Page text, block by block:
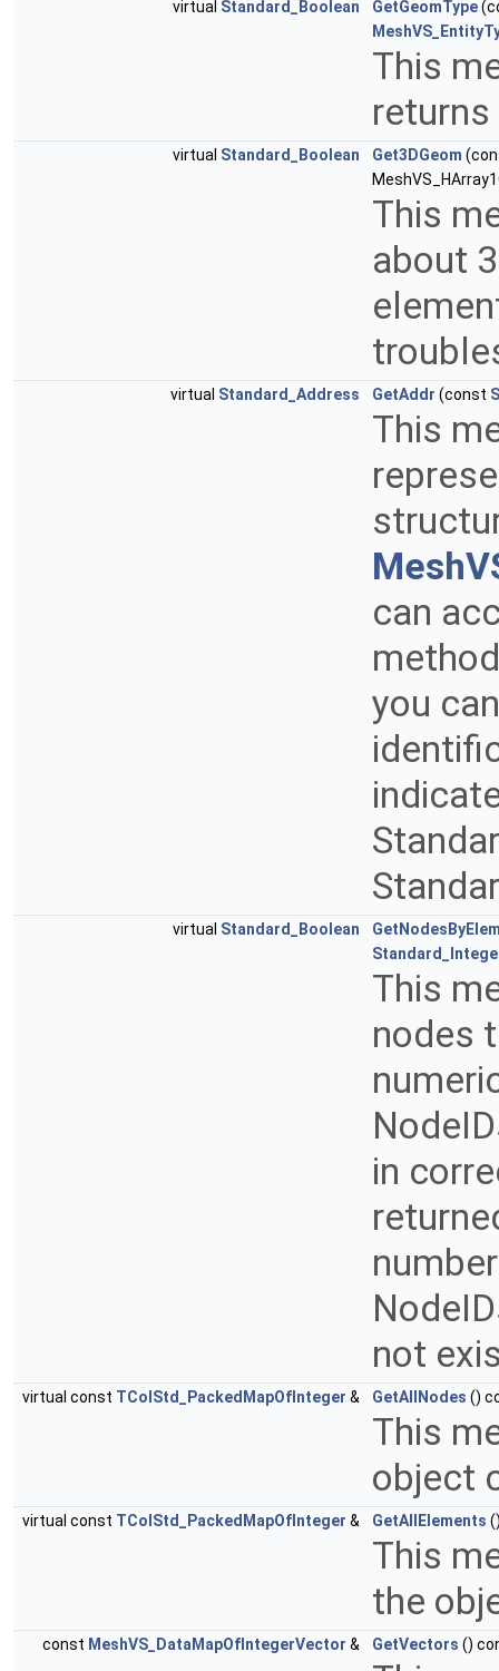
virtual Standard_Boolean GetGeomType
This
virtual Standard_Boolean Get3DGeom
This
about
virtual Standard_Address GetAddr (const
This
can
you
virtual Standard_Boolean
This
nodes
in
not
virtual const TColStd_PackedMapOfInteger & GetAllNodes ()
This
object
virtual const TColStd_PackedMapOfInteger & GetAllElements
This
the
const MeshVS_DataMapOfIntegerVector & GetVectors ()